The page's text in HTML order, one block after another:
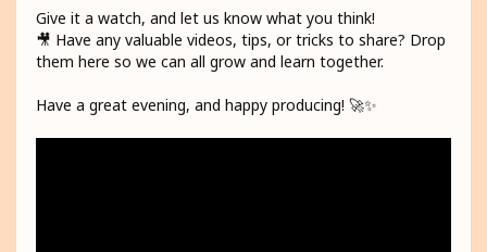
Give it a watch, and let us know what you think!
🎥 Have any valuable videos, tips, or tricks to share? Drop
them here so we can all grow and learn together.
Have a great evening, and happy producing! 🚀✨